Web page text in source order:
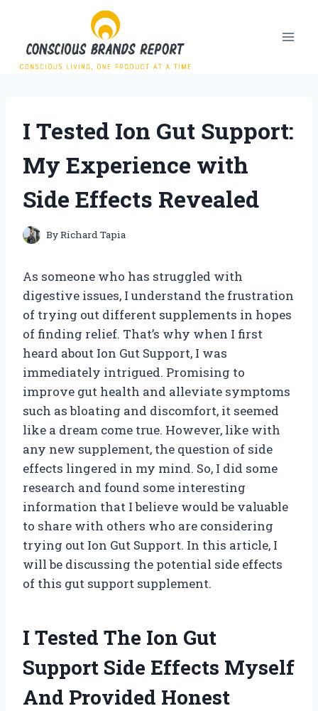
content
I Tested Ion Gut Support:
My Experience with
Side Effects Revealed
ByRichard Tapia
As someone who has struggled with
digestive issues, I understand the frustration
of trying out different supplements in hopes
of finding relief. That’s why when I first
heard about Ion Gut Support, I was
immediately intrigued. Promising to
improve gut health and alleviate symptoms
such as bloating and discomfort, it seemed
like a dream come true. However, like with
any new supplement, the question of side
effects lingered in my mind. So, I did some
research and found some interesting
information that I believe would be valuable
to share with others who are considering
trying out Ion Gut Support. In this article, I
will be discussing the potential side effects
of this gut support supplement.
I Tested The Ion Gut
Support Side Effects Myself
And Provided Honest